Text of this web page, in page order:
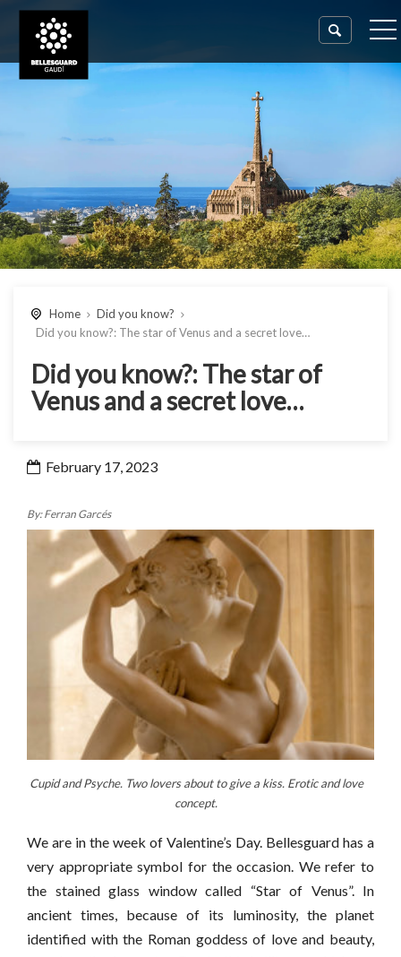
Home
Did you know?
Did you know?: The star of Venus and a secret love…
Did you know?: The star of
Venus and a secret love…
February 17, 2023
By: Ferran Garcés
Cupid and Psyche. Two lovers about to give a kiss. Erotic and love
concept.
We are in the week of Valentine’s Day. Bellesguard has a
very appropriate symbol for the occasion. We refer to
the stained glass window called “Star of Venus”. In
ancient times, because of its luminosity, the planet
identified with the Roman goddess of love and beauty,